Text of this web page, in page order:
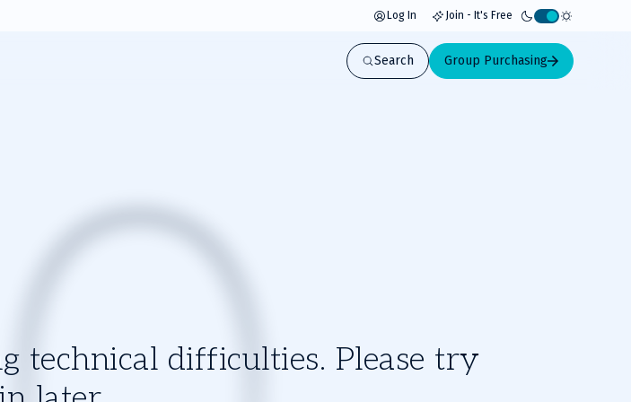
Log In Join - It's Free
Activate
light
mode
Search Group Purchasing
technical difficulties. Please try